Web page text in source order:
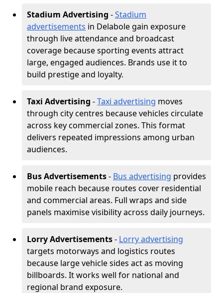
Stadium Advertising -Stadium
advertisements in Delabole gain exposure
through live attendance and broadcast
coverage because sporting events attract
large, engaged audiences. Brands use it to
build prestige and loyalty.
Taxi Advertising -Taxi advertising moves
through city centres because vehicles circulate
across key commercial zones. This format
delivers repeated impressions among urban
audiences.
Bus Advertisements- Bus advertising provides
mobile reach because routes cover residential
and commercial areas. Full wraps and side
panels maximise visibility across daily journeys.
Lorry Advertisements- Lorry advertising
targets motorways and logistics routes
because large vehicle sides act as moving
billboards. It works well for national and
regional brand exposure.